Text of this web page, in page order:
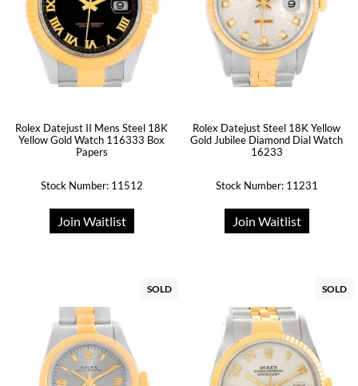
Rolex Datejust II Mens Steel 18K
Yellow Gold Watch 116333 Box
Papers
Stock Number: 11512
Join Waitlist
Rolex Datejust Steel 18K Yellow
Gold Jubilee Diamond Dial Watch
16233
Stock Number: 11231
Join Waitlist
SOLD SOLD